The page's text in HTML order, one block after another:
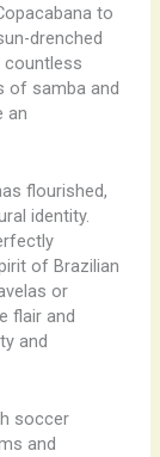
to
drenched
countless
of samba and
an
flourished,
identity.
of Brazilian
or
flair and
and
soccer
and